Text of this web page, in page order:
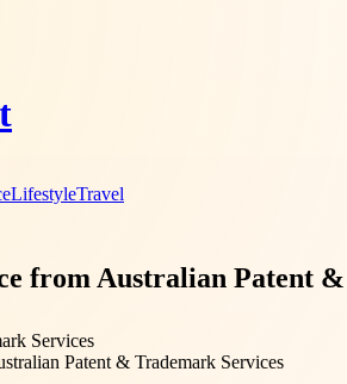
LifestyleTravel
from Australian Patent
Services